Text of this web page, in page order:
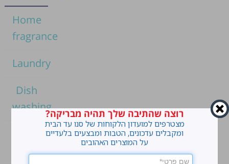
Home
fragrance
Laundry
Dish
washing
cleaning
רוצה שהתיבה שלך תהיה מבריקה?
מצטרפים למועדון הלקוחות של סנו עד הבית
ומקבלים עדכונים, הטבות ומבצעים בלעדיים
על המוצרים האהובים